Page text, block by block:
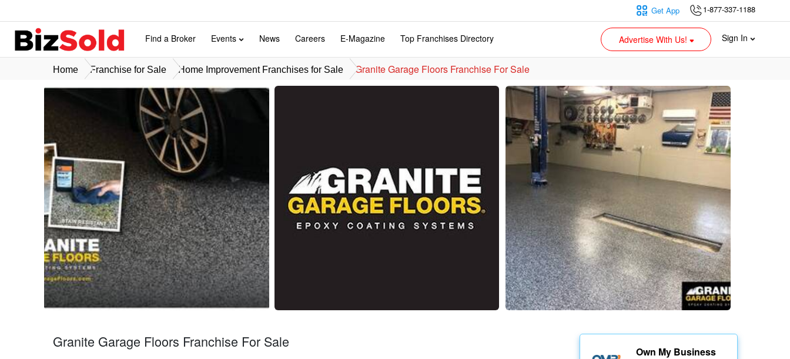
1-877-337-1188
Get App
Find a Broker Events News Careers E-Magazine Top Franchises Directory Advertise With Us! Sign In
Home Franchise for Sale Home Improvement Franchises for Sale Granite Garage Floors Franchise For Sale
Granite Garage Floors Franchise For Sale
Own My Business